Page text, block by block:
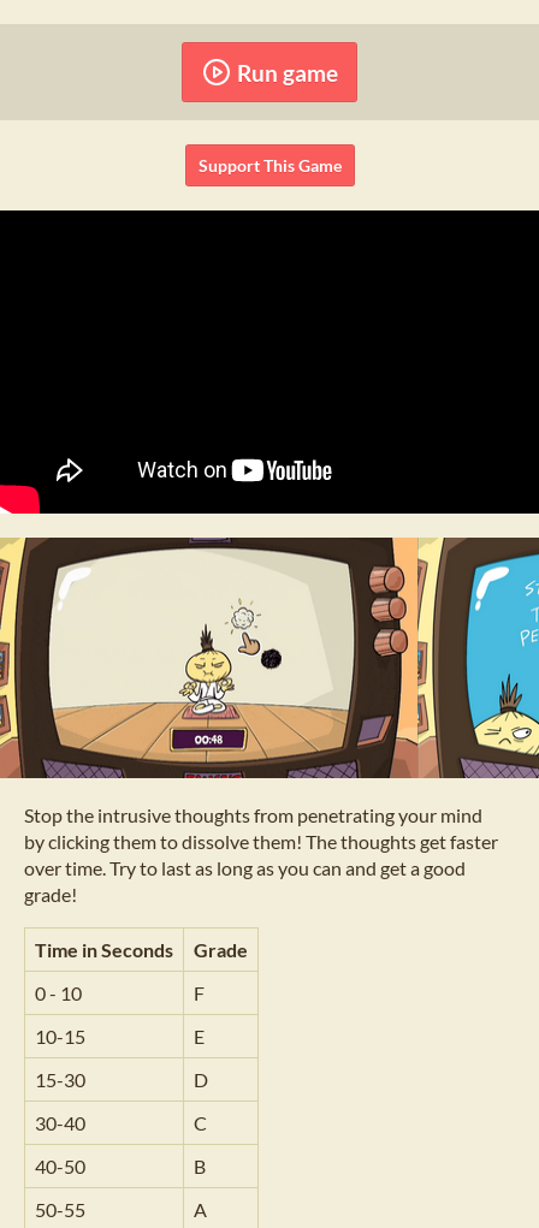
Run game
Support This Game
Stop the intrusive thoughts from penetrating your mind
by clicking them to dissolve them! The thoughts get faster
over time. Try to last as long as you can and get a good
grade!
Time in Seconds
Grade
0 - 10
F
10-15
E
15-30
D
30-40
C
40-50
B
50-55
A